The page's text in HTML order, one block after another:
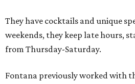
They have cocktails and unique
weekends, they keep late hours,
from Thursday-Saturday.
Fontana previously worked with